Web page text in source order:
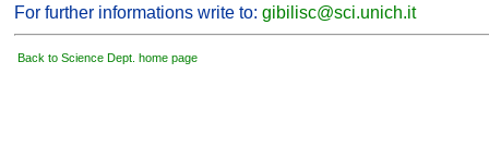
For further informations write to: gibilisc@sci.unich.it
Back to Science Dept. home page